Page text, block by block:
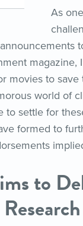
As
magazine,
movies to
world of
to settle for
formed to
to